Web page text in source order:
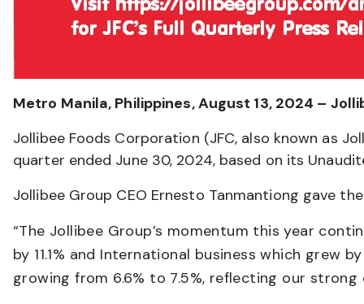
Metro Manila, Philippines, August 13, 2024 –
Jollibee Foods Corporation (JFC, also known as
quarter ended June 30, 2024, based on its
Jollibee Group CEO Ernesto Tanmantiong gave
“The Jollibee Group’s momentum this year
by 11.1% and International business which grew
growing from 6.6% to 7.5%, reflecting our